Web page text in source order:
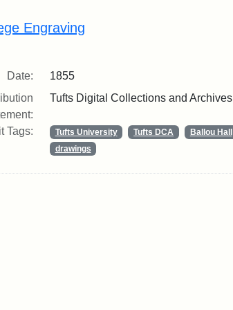
Engraving
Date:
1855
Tufts Digital Collections and Archives
Tags: Tufts University Tufts DCA Ballou Hall
drawings